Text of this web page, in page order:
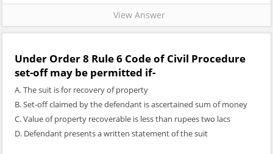
View Answer
Under Order 8 Rule 6 Code of Civil Procedure
set-off may be permitted if-
A. The suit is for recovery of property
B. Set-off claimed by the defendant is ascertained sum of money
C. Value of property recoverable is less than rupees two lacs
D. Defendant presents a written statement of the suit